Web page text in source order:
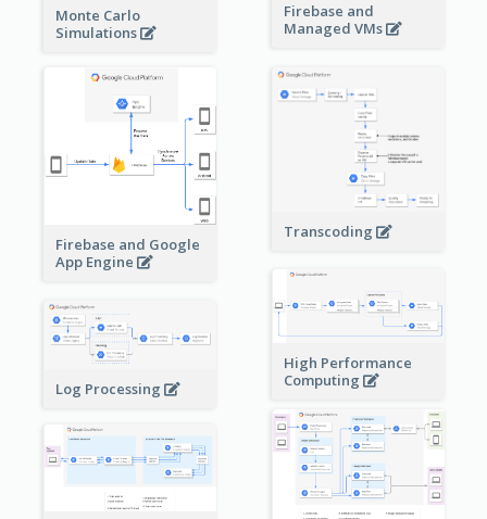
Firebase and
Managed VMs
Monte Carlo
Simulations
Firebase and Google
App Engine
Transcoding
High Performance
Computing
Log Processing